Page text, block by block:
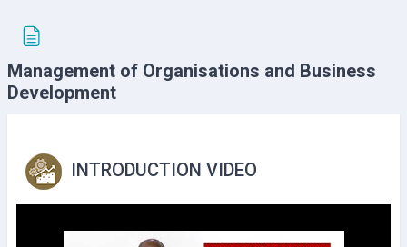
Management of Organisations and Business
Development
INTRODUCTION VIDEO